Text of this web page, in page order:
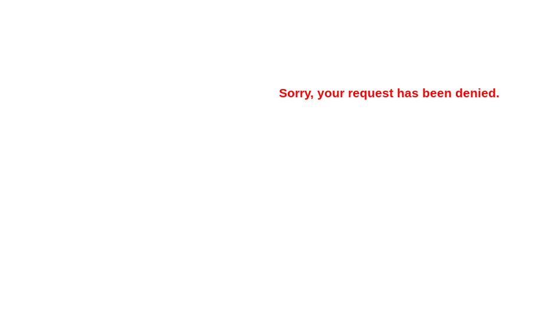
Sorry, your request has been denied.